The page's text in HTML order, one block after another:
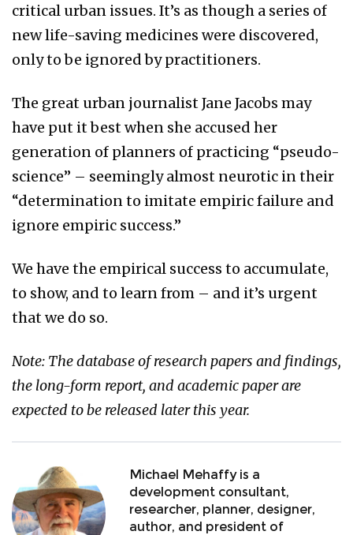
critical urban issues. It’s as though a series of
new life-saving medicines were discovered,
only to be ignored by practitioners.
The great urban journalist Jane Jacobs may
have put it best when she accused her
generation of planners of practicing “pseudo-
science” – seemingly almost neurotic in their
“determination to imitate empiric failure and
ignore empiric success.”
We have the empirical success to accumulate,
to show, and to learn from – and it’s urgent
that we do so.
Note: The database of research papers and findings,
the long-form report, and academic paper are
expected to be released later this year.
Michael Mehaffy is a
development consultant,
researcher, planner, designer,
author, and president of